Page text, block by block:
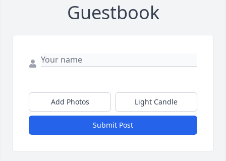
Guestbook
Add Photos Light Candle
Submit Post